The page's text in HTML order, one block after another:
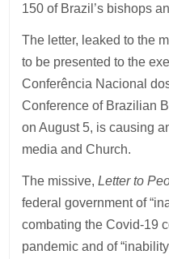
150 of Brazil’s bishops
The letter, leaked to the
to be presented to the
Conferência Nacional
Conference of Brazilian
on August 5, is causing
media and Church.
The missive,Letter to
federal government of
combating the Covid-19
pandemic and of